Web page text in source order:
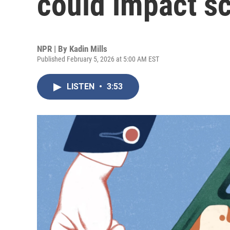
NPR | By Kadin Mills
Published February 5, 2026 at 5:00 AM EST
LISTEN • 3:53